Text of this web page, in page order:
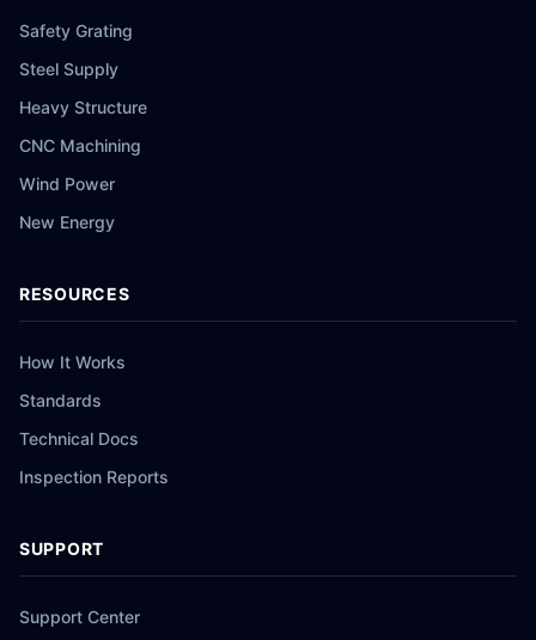
Safety Grating
Steel Supply
Heavy Structure
CNC Machining
Wind Power
New Energy
RESOURCES
How It Works
Standards
Technical Docs
Inspection Reports
SUPPORT
Support Center